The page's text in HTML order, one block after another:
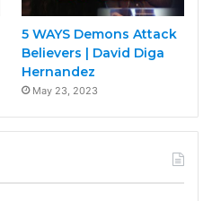
5 WAYS Demons Attack
Believers | David Diga
Hernandez
May 23, 2023